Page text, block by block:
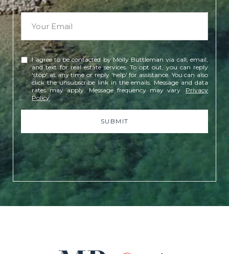
I agree to be contacted by Molly Buttleman via call, email,
and text for real estate services. To opt out, you can reply
'stop' at any time or reply 'help' for assistance. You can also
click the unsubscribe link in the emails. Message and data
rates may apply. Message frequency may vary. Privacy
Policy.
SUBMIT